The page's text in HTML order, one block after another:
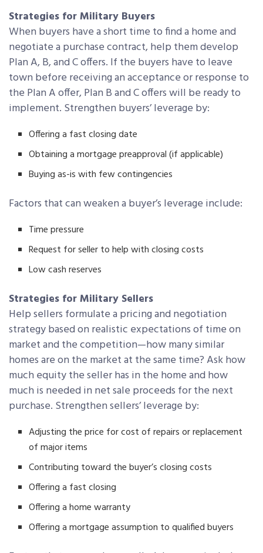
Strategies for Military Buyers
When buyers have a short time to find a home and
negotiate a purchase contract, help them develop
Plan A, B, and C offers. If the buyers have to leave
town before receiving an acceptance or response to
the Plan A offer, Plan B and C offers will be ready to
implement. Strengthen buyers’ leverage by:
Offering a fast closing date
Obtaining a mortgage preapproval (if applicable)
Buying as-is with few contingencies
Factors that can weaken a buyer’s leverage include:
Time pressure
Request for seller to help with closing costs
Low cash reserves
Strategies for Military Sellers
Help sellers formulate a pricing and negotiation
strategy based on realistic expectations of time on
market and the competition—how many similar
homes are on the market at the same time? Ask how
much equity the seller has in the home and how
much is needed in net sale proceeds for the next
purchase. Strengthen sellers’ leverage by:
Adjusting the price for cost of repairs or replacement
of major items
Contributing toward the buyer’s closing costs
Offering a fast closing
Offering a home warranty
Offering a mortgage assumption to qualified buyers